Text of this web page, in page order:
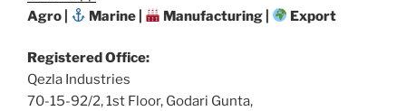
Agro |
Marine | Manufacturing | Export
Registered Office:
Qezla Industries
70-15-92/2, 1st Floor, Godari Gunta,